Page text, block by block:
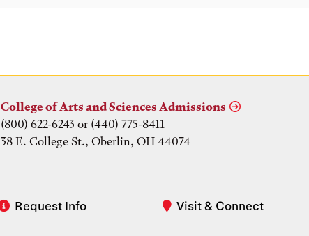
Request Info Visit & Connect
College of Arts and Sciences Admissions
(800) 622-6243 or (440) 775-8411
38 E. College St., Oberlin, OH 44074